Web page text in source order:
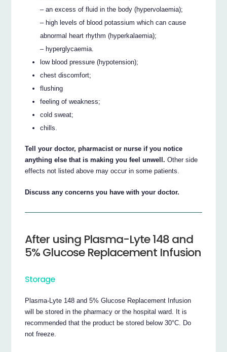
– an excess of fluid in the body (hypervolaemia);
– high levels of blood potassium which can cause
abnormal heart rhythm (hyperkalaemia);
– hyperglycaemia.
low blood pressure (hypotension);
chest discomfort;
flushing
feeling of weakness;
cold sweat;
chills.
Tell your doctor, pharmacist or nurse if you notice
anything else that is making you feel unwell. Other side
effects not listed above may occur in some patients.
Discuss any concerns you have with your doctor.
After using Plasma-Lyte 148 and
5% Glucose Replacement Infusion
Storage
Plasma-Lyte 148 and 5% Glucose Replacement Infusion
will be stored in the pharmacy or the hospital ward. It is
recommended that the product be stored below 30°C. Do
not freeze.